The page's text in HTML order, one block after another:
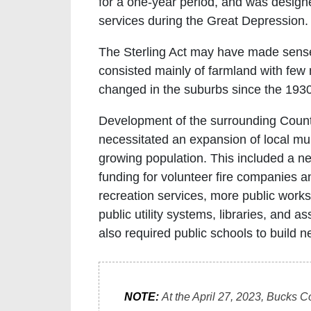
services during the Great Depression.
The Sterling Act may have made
consisted mainly of farmland with
changed in the suburbs since the
Development of the surrounding
necessitated an expansion of local
growing population. This included a
funding for volunteer fire companies
recreation services, more public
public utility systems, libraries, and
also required public schools to build
NOTE: At the April 27, 2023, Bucks